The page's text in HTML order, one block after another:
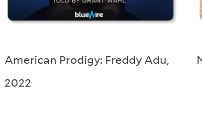
American Prodigy: Freddy Adu,
2022